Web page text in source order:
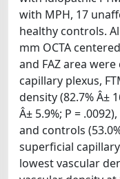
with MPH, 17
healthy controls.
mm OCTA
and FAZ area were
capillary plexus,
density (82.7% Â±
Â± 5.9%; P =
and controls
superficial
lowest vascular